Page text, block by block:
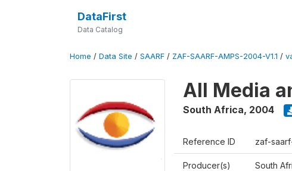
DataFirst
Data Catalog
Home / Data Site / SAARF / ZAF-SAARF-AMPS-2004-V1.1 /
All Media
South Africa, 2004
Reference ID zaf-
Producer(s) South